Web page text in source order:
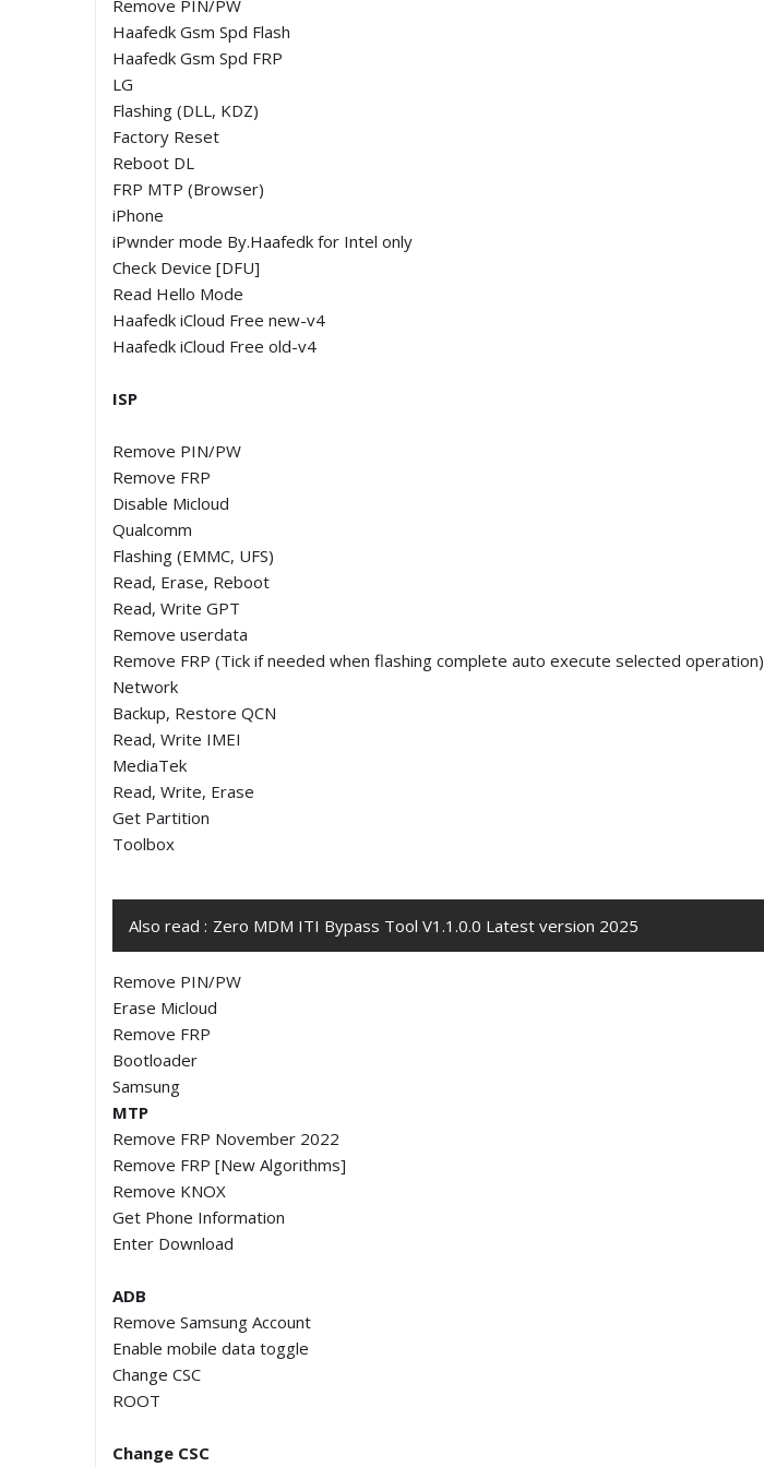
Remove PIN/PW
Haafedk Gsm Spd Flash
Haafedk Gsm Spd FRP
LG
Flashing (DLL, KDZ)
Factory Reset
Reboot DL
FRP MTP (Browser)
iPhone
iPwnder mode By.Haafedk for Intel only
Check Device [DFU]
Read Hello Mode
Haafedk iCloud Free new-v4
Haafedk iCloud Free old-v4
ISP
Remove PIN/PW
Remove FRP
Disable Micloud
Qualcomm
Flashing (EMMC, UFS)
Read, Erase, Reboot
Read, Write GPT
Remove userdata
Remove FRP (Tick if needed when flashing complete auto execute selected operation)
Network
Backup, Restore QCN
Read, Write IMEI
MediaTek
Read, Write, Erase
Get Partition
Toolbox
Also read : Zero MDM ITI Bypass Tool V1.1.0.0 Latest version 2025
Remove PIN/PW
Erase Micloud
Remove FRP
Bootloader
Samsung
MTP
Remove FRP November 2022
Remove FRP [New Algorithms]
Remove KNOX
Get Phone Information
Enter Download
ADB
Remove Samsung Account
Enable mobile data toggle
Change CSC
ROOT
Change CSC